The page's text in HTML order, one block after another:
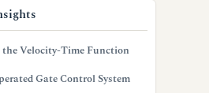
Velocity-Time Function
Gate Control System